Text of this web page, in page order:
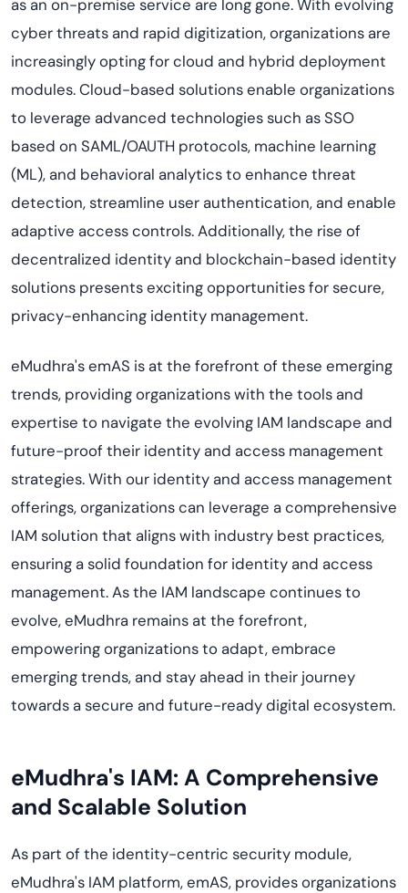
as an on-premise service are long gone. With evolving
cyber threats and rapid digitization, organizations are
increasingly opting for cloud and hybrid deployment
modules. Cloud-based solutions enable organizations
to leverage advanced technologies such as SSO
based on SAML/OAUTH protocols, machine learning
(ML), and behavioral analytics to enhance threat
detection, streamline user authentication, and enable
adaptive access controls. Additionally, the rise of
decentralized identity and blockchain-based identity
solutions presents exciting opportunities for secure,
privacy-enhancing identity management.
eMudhra's emAS is at the forefront of these emerging
trends, providing organizations with the tools and
expertise to navigate the evolving IAM landscape and
future-proof their identity and access management
strategies. With our identity and access management
offerings, organizations can leverage a comprehensive
IAM solution that aligns with industry best practices,
ensuring a solid foundation for identity and access
management. As the IAM landscape continues to
evolve, eMudhra remains at the forefront,
empowering organizations to adapt, embrace
emerging trends, and stay ahead in their journey
towards a secure and future-ready digital ecosystem.
eMudhra's IAM: A Comprehensive
and Scalable Solution
As part of the identity-centric security module,
eMudhra's IAM platform, emAS, provides organizations